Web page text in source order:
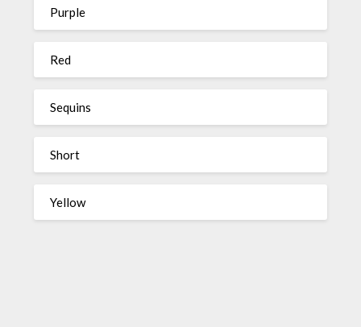
Purple
Red
Sequins
Short
Yellow